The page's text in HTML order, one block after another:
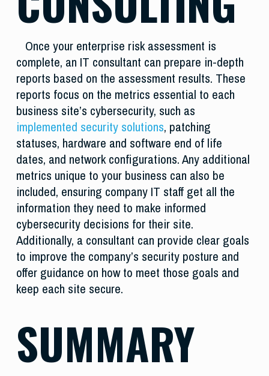
Once your enterprise risk assessment is
complete, an IT consultant can prepare in-depth
reports based on the assessment results. These
reports focus on the metrics essential to each
business site’s cybersecurity, such as
implemented security solutions, patching
statuses, hardware and software end of life
dates, and network configurations. Any additional
metrics unique to your business can also be
included, ensuring company IT staff get all the
information they need to make informed
cybersecurity decisions for their site.
Additionally, a consultant can provide clear goals
to improve the company’s security posture and
offer guidance on how to meet those goals and
keep each site secure.
SUMMARY